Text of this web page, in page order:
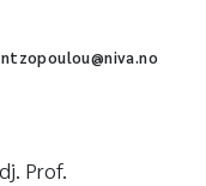
Prof.